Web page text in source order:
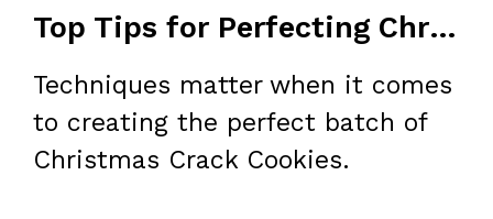
Top Tips for Perfecting Christmas Crack Cookies
Techniques matter when it comes
to creating the perfect batch of
Christmas Crack Cookies.